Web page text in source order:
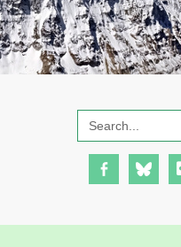
Search
for: